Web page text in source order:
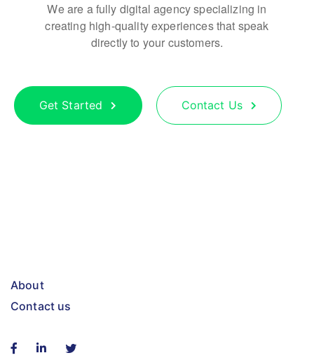
We are a fully digital agency specializing in
creating high-qualityexperiences that speak
directly to your customers.
Get Started Contact Us
About
Contact us